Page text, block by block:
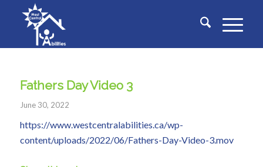
Fathers Day Video 3
June 30, 2022
https://www.westcentralabilities.ca/wp-
content/uploads/2022/06/Fathers-Day-Video-3.mov